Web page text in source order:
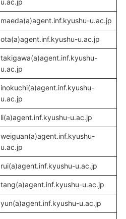
u.ac.jp
maeda(a)agent.inf.kyushu-u.ac.jp
ota(a)agent.inf.kyushu-u.ac.jp
takigawa(a)agent.inf.kyushu-
u.ac.jp
inokuchi(a)agent.inf.kyushu-
u.ac.jp
li(a)agent.inf.kyushu-u.ac.jp
weiguan(a)agent.inf.kyushu-
u.ac.jp
rui(a)agent.inf.kyushu-u.ac.jp
tang(a)agent.inf.kyushu-u.ac.jp
yun(a)agent.inf.kyushu-u.ac.jp